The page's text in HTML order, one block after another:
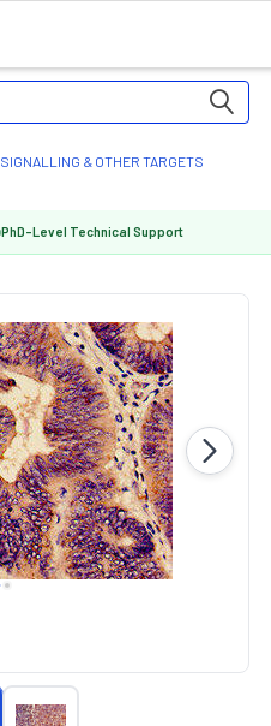
SIGNALLING & OTHER TARGETS
PhD-Level Technical Support